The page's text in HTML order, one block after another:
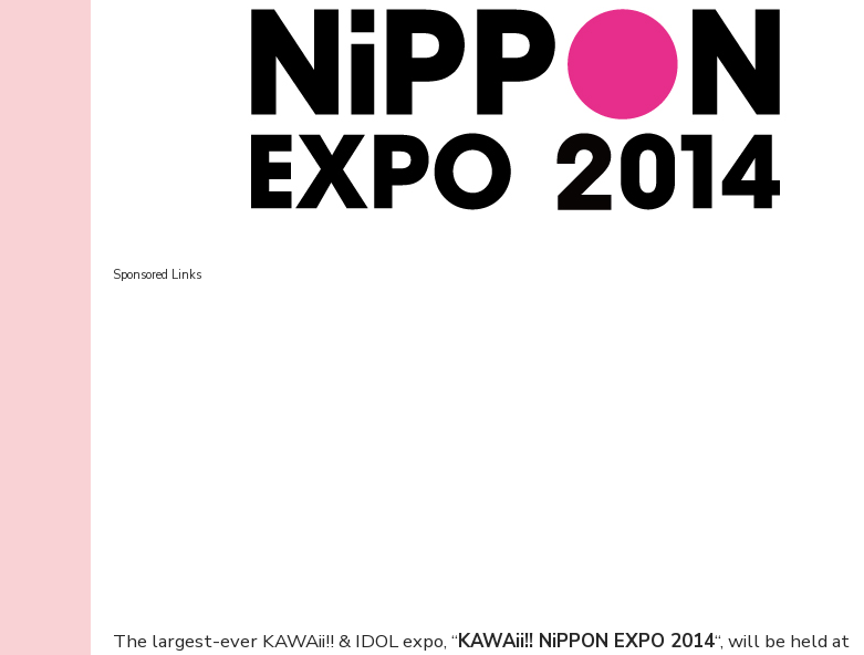
Sponsored Links
The largest-ever KAWAii!! & IDOL expo, “KAWAii!! NiPPON EXPO 2014“, will be held at